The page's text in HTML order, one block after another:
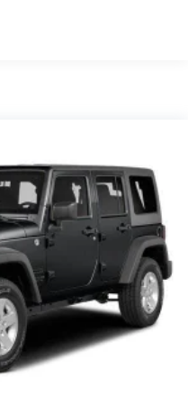
w/Run Down
Steering
w/Coil Springs